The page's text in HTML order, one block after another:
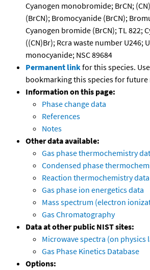
Cyanogen monobromide; BrCN;
(BrCN); Bromocyanide (BrCN);
Cyanogen bromide (BrCN); TL 822;
((CN)Br); Rcra waste number U246;
monocyanide; NSC 89684
Permanent linkfor this species.
bookmarking this species for future
Information on this page:
Phase change data
References
Notes
Other data available:
Gas phase thermochemistry
Condensed phase
Reaction thermochemistry data
Gas phase ion energetics data
Mass spectrum (electron
Gas Chromatography
Data at other public NIST sites:
Microwave spectra (on physics
Gas Phase Kinetics Database
Options: